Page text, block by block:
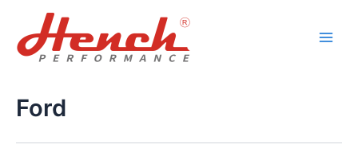
content
Ford
popularity